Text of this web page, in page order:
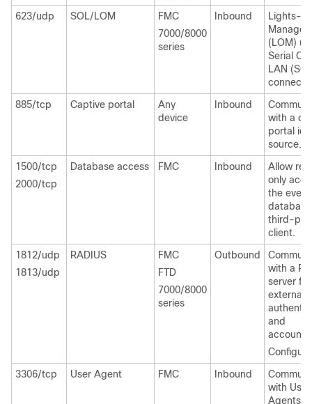
623/udp SOL/LOM
FMC
7000/8000
series
Inbound
Lights-
(LOM)
Serial
LAN
885/tcp
Captive portal
Any
device
Inbound
with a
portal
source.
1500/tcp
2000/tcp
Database access FMC Inbound
Allow
only
the event
third-
client.
1812/udp
1813/udp
RADIUS
FMC
FTD
7000/8000
series
Outbound
with a
server for
external
and
3306/tcp
User Agent FMC Inbound
with User
Agents.